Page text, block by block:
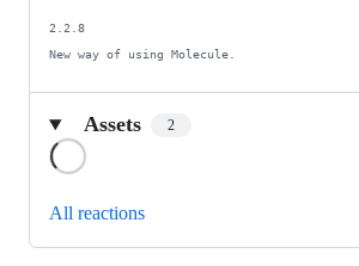
2.2.8
New way of using Molecule.
Assets 2
All reactions